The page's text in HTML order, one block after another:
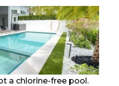
a chlorine-free pool.